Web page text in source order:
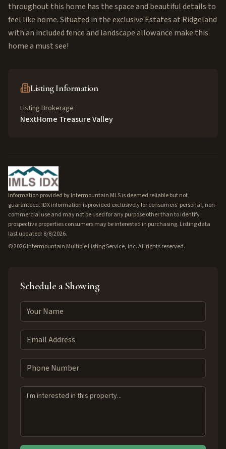
throughout this home has the space and beautiful details to
feel like home. Situated in the exclusive Estates at Ridgeland
with an included fence and landscape allowance make this
home a must see!
Listing Information
Listing Brokerage
NextHome Treasure Valley
Information provided by Intermountain MLS is deemed reliable but not
guaranteed. IDX information is provided exclusively for consumers' personal, non-
commercial use and may not be used for any purpose other than to identify
prospective properties consumers may be interested in purchasing. Listing data
last updated: 8/8/2026.
©2026Intermountain Multiple Listing Service, Inc. All rights reserved.
Schedule a Showing